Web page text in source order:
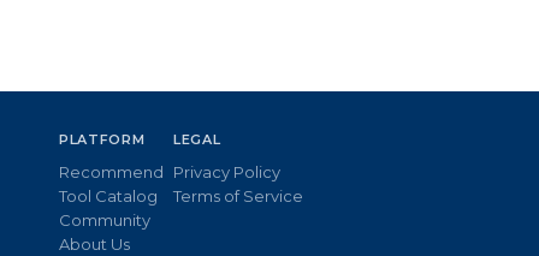
PLATFORM
Recommend
Tool Catalog
Community
About Us
LEGAL
Privacy Policy
Terms of Service